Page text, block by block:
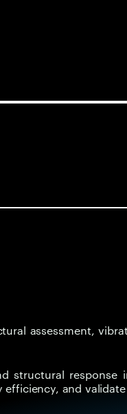
assessment,
structural response
and